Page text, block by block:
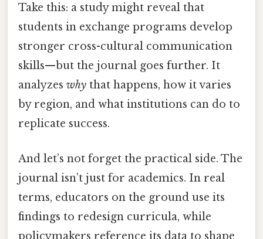
Take this: a study might reveal that
students in exchange programs develop
stronger cross-cultural communication
skills—but the journal goes further. It
analyzes why that happens, how it varies
by region, and what institutions can do to
replicate success.
And let’s not forget the practical side. The
journal isn’t just for academics. In real
terms, educators on the ground use its
findings to redesign curricula, while
policymakers reference its data to shape